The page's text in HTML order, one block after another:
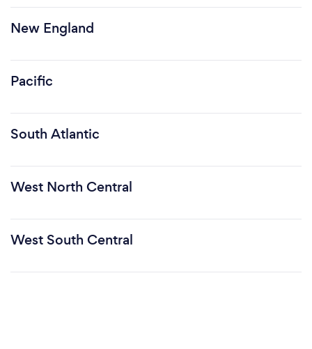
New England
Pacific
South Atlantic
West North Central
West South Central